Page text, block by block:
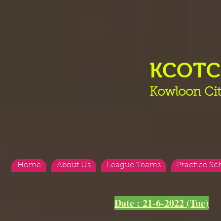
Kowloon
Home About Us League Teams Practice
Date : 21-6-2022 (Tue)